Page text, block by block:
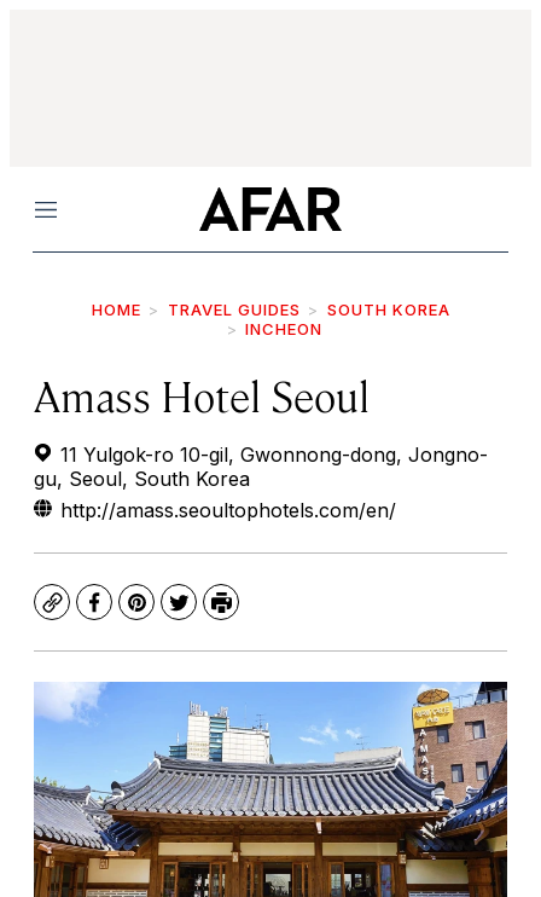
Menu
HOME TRAVEL GUIDES
SOUTH KOREA
INCHEON
Amass Hotel Seoul
11 Yulgok-ro 10-gil, Gwonnong-dong, Jongno-
gu, Seoul, South Korea
http://amass.seoultophotels.com/en/
CopyFacebook
Pinterest
TwitterPrint